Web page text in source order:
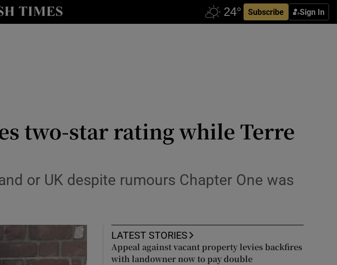
Subscribe Sign In
Environment sub sections
Show Podcasts sub sections
two-star rating while Terre
or UK despite rumours Chapter One was
LATEST STORIES
Appeal against vacant property levies backfires
with landowner now to pay double